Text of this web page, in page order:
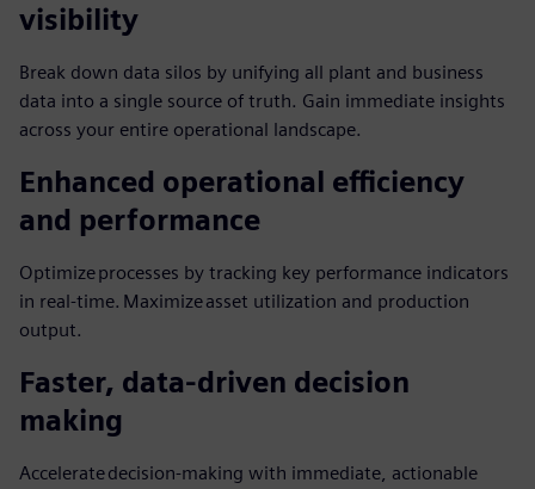
visibility
Break down data silos by unifying all plant and business
data into a single source of truth. Gain immediate insights
across your entire operational landscape.
Enhanced operational efficiency
and performance
Optimize processes by tracking key performance indicators
in real-time. Maximize asset utilization and production
output.
Faster, data-driven decision
making
Accelerate decision-making with immediate, actionable